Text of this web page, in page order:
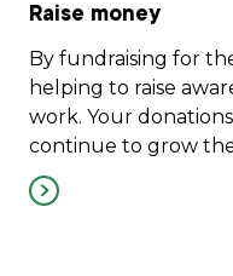
Raise money
By fundraising for
helping to raise
work. Your
continue to grow